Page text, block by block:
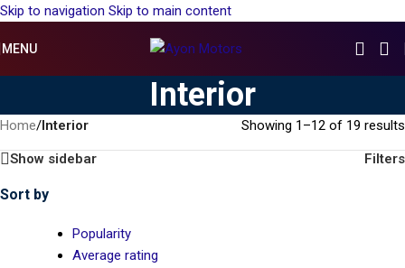
Skip to navigation Skip to main content
MENU
Interior
Home/Interior Showing 1–12 of 19 results
Show sidebar Filters
Sort by
Popularity
Average rating